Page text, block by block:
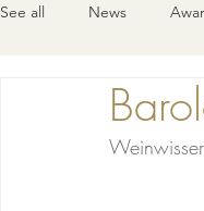
See all News